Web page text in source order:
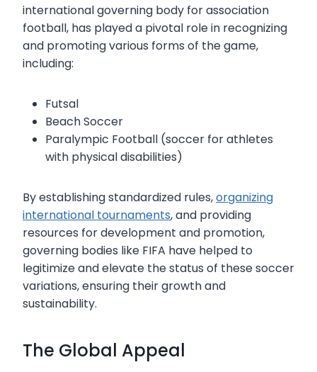
international governing body for association
football, has played a pivotal role in recognizing
and promoting various forms of the game,
including:
Futsal
Beach Soccer
Paralympic Football (soccer for athletes
with physical disabilities)
By establishing standardized rules,organizing
international tournaments, and providing
resources for development and promotion,
governing bodies like FIFA have helped to
legitimize and elevate the status of these soccer
variations, ensuring their growth and
sustainability.
The Global Appeal